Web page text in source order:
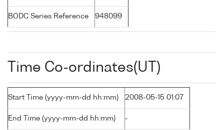
BODC Series Reference 948099
Time Co-ordinates(UT)
Start Time (yyyy-mm-dd hh:mm) 2008-05-15 01:07
End Time (yyyy-mm-dd hh:mm) -